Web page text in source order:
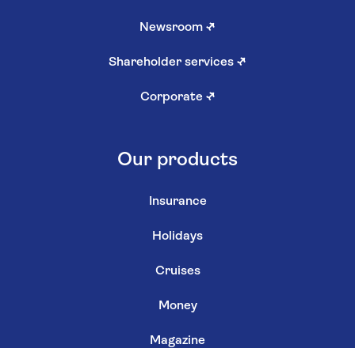
Newsroom ↗
Shareholder services ↗
Corporate ↗
Our products
Insurance
Holidays
Cruises
Money
Magazine